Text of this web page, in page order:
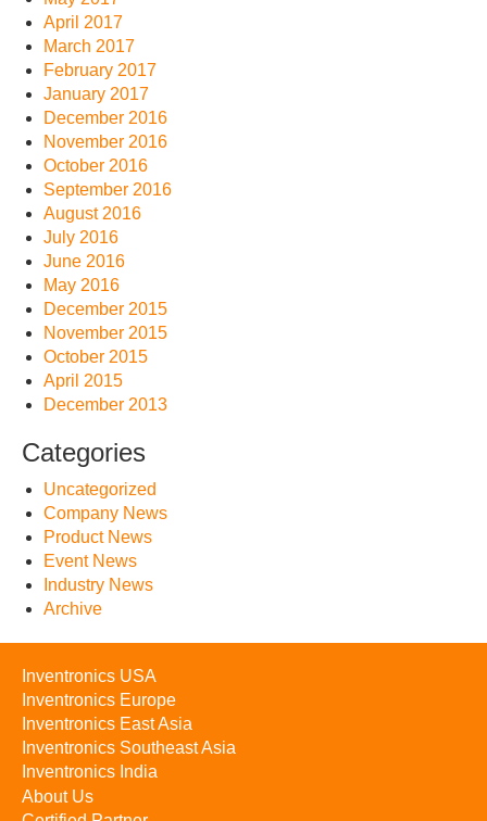
April 2017
March 2017
February 2017
January 2017
December 2016
November 2016
October 2016
September 2016
August 2016
July 2016
June 2016
May 2016
December 2015
November 2015
October 2015
April 2015
December 2013
Categories
Uncategorized
Company News
Product News
Event News
Industry News
Archive
Inventronics USA
Inventronics Europe
Inventronics East Asia
Inventronics Southeast Asia
Inventronics India
About Us